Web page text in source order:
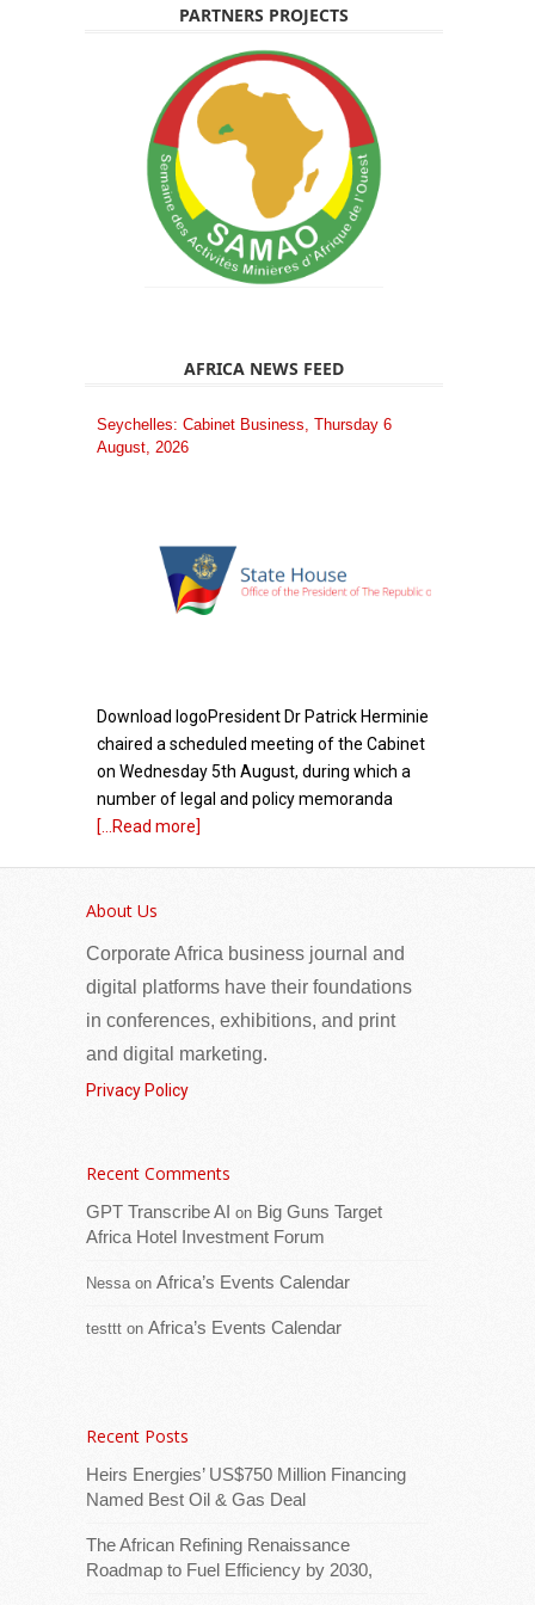
PARTNERS PROJECTS
AFRICA NEWS FEED
Seychelles: Cabinet Business, Thursday 6
August, 2026
Download logoPresident Dr Patrick Herminie
chaired a scheduled meeting of the Cabinet
on Wednesday 5th August, during which a
number of legal and policy memoranda
[...Read more]
General calls for stronger public-private
and intra-EAC trade
Download logoThe East African Community
(EAC) has reiterated its commitment to
strengthening public-private partnerships to
potential. The call was [...Read more]
toll records
About Us
Corporate Africa business journal and
digital platforms have their foundations
in conferences, exhibitions, and print
and digital marketing.
Privacy Policy
Recent Comments
GPT Transcribe AI on Big Guns Target
Africa Hotel Investment Forum
Nessa on Africa’s Events Calendar
testtt on Africa’s Events Calendar
Recent Posts
Heirs Energies’ US$750 Million Financing
Named Best Oil & Gas Deal
The African Refining Renaissance
Roadmap to Fuel Efficiency by 2030,